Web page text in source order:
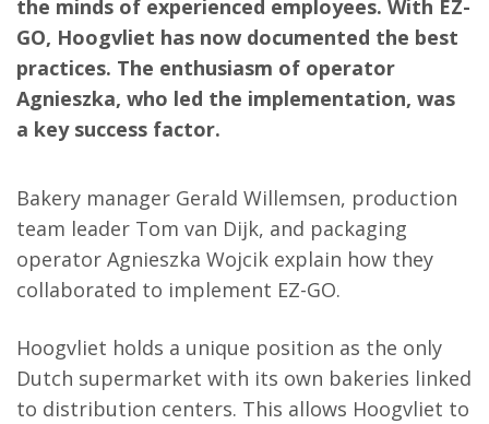
the minds of experienced employees. With EZ-
GO, Hoogvliet has now documented the best
practices. The enthusiasm of operator
Agnieszka, who led the implementation, was
a key success factor.
Bakery manager Gerald Willemsen, production
team leader Tom van Dijk, and packaging
operator Agnieszka Wojcik explain how they
collaborated to implement EZ-GO.
Hoogvliet holds a unique position as the only
Dutch supermarket with its own bakeries linked
to distribution centers. This allows Hoogvliet to